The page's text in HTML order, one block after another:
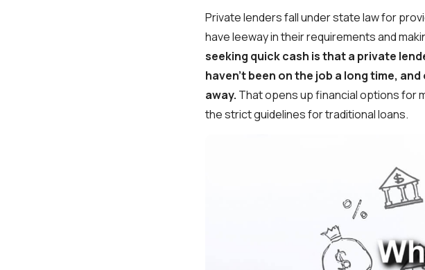
Private lenders fall under state law for
have leeway in their requirements and
seeking quick cash is that a private
haven't been on the job a long time,
away. That opens up financial options for
the strict guidelines for traditional loans.